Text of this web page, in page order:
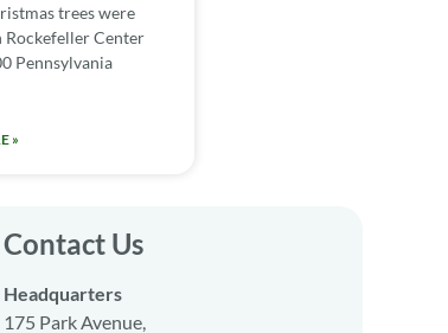
trees were
Rockefeller Center
Pennsylvania
»
Contact Us
Headquarters
175 Park Avenue,